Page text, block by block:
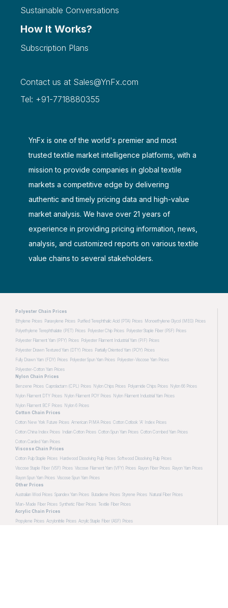
Sustainable Conversations
How It Works?
Subscription Plans
Contact us at Sales@YnFx.com
Tel: +91-7718880355
YnFx is one of the world's premier and most
trusted textile market intelligence platforms, with a
mission to provide companies in global textile
markets a competitive edge by delivering
authentic and timely pricing data and high-value
market analysis. We have over 21 years of
experience in providing pricing information, news,
analysis, and customized reports on various textile
value chains to several stakeholders.
Polyester Chain Prices
Ethylene Prices Paraxylene Prices Purified Terephthalic Acid (PTA) Prices Monoethylene Glycol (MEG) Prices
Polyethylene Terephthalate (PET) Prices Polyester Chip Prices Polyester Staple Fiber (PSF) Prices
Polyester Filament Yarn (PFY) Prices Polyester Filament Industrial Yarn (PIF) Prices
Polyester Drawn Textured Yarn (DTY) Prices Partially Oriented Yarn (POY) Prices
Fully Drawn Yarn (FDY) Prices Polyester Spun Yarn Prices Polyester-Viscose Yarn Prices
Polyester-Cotton Yarn Prices
Nylon Chain Prices
Benzene Prices Caprolactam (CPL) Prices Nylon Chips Prices Polyamide Chips Prices Nylon 66 Prices
Nylon Filament DTY Prices Nylon Filament POY Prices Nylon Filament Industrial Yarn Prices
Nylon Filament BCF Prices Nylon 6 Prices
Cotton Chain Prices
Cotton New York Future Prices American PIMA Prices Cotton Cotlook 'A' Index Prices
Cotton China Index Prices
Indian Cotton Prices Cotton Spun Yarn Prices Cotton Combed Yarn Prices
Cotton Carded Yarn Prices
Viscose Chain Prices
Cotton Pulp Staple Prices Hardwood Dissolving Pulp Prices Softwood Dissolving Pulp Prices
Viscose Staple Fiber (VSF) Prices Viscose Filament Yarn (VFY) Prices Rayon Fiber Prices Rayon Yarn Prices
Rayon Spun Yarn Prices Viscose Spun Yarn Prices
Other Prices
Australian Wool Prices Spandex Yarn Prices Butadiene Prices Styrene Prices Natural Fiber Prices
Man-Made Fiber Prices Synthetic Fiber Prices Textile Fiber Prices
Acrylic Chain Prices
Propylene Prices Acrylonitrile Prices Acrylic Staple Fiber (ASF) Prices